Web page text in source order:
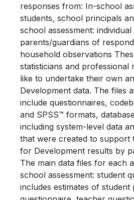
responses from: In-school
students, school principals
school assessment:
parents/guardians of
household observations
statisticians and
like to undertake their own
Development data. The files
include questionnaires,
and SPSS™ formats,
including system-level data
that were created to support
for Development results by
The main data files for each
school assessment: student
includes estimates of